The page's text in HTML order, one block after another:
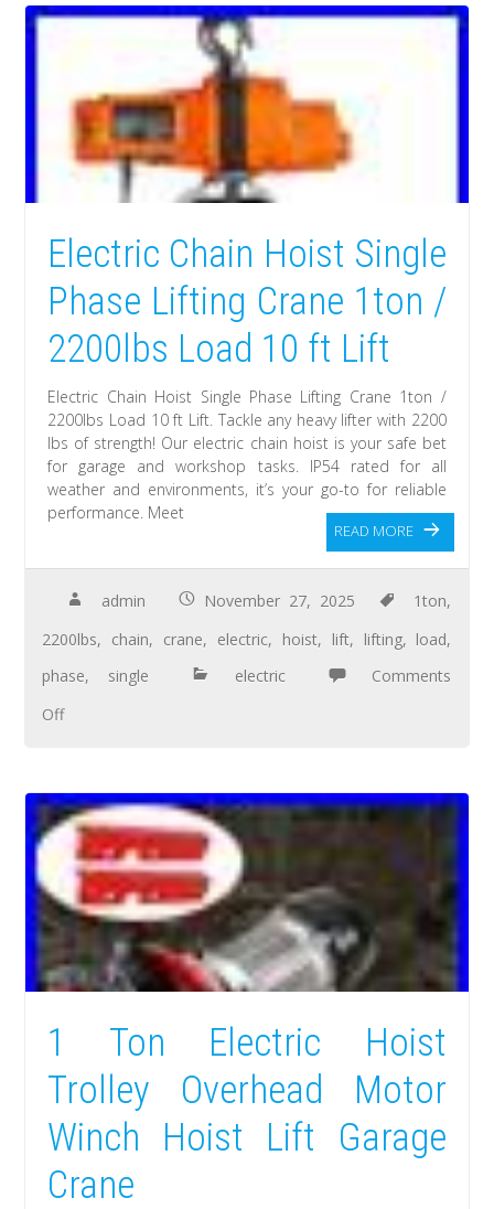
Electric Chain Hoist Single
Phase Lifting Crane 1ton /
2200lbs Load 10 ft Lift
Electric Chain Hoist Single Phase Lifting Crane 1ton /
2200lbs Load 10 ft Lift. Tackle any heavy lifter with 2200
lbs of strength! Our electric chain hoist is your safe bet
for garage and workshop tasks. IP54 rated for all
weather and environments, it’s your go-to for reliable
performance. Meet
READ MORE
admin November 27, 2025 1ton,
2200lbs, chain, crane, electric, hoist, lift, lifting, load,
phase, single electric
Comments
Off
1 Ton Electric Hoist
Trolley Overhead Motor
Winch Hoist Lift Garage
Crane